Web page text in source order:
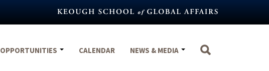
OPPORTUNITIES CALENDAR NEWS & MEDIA